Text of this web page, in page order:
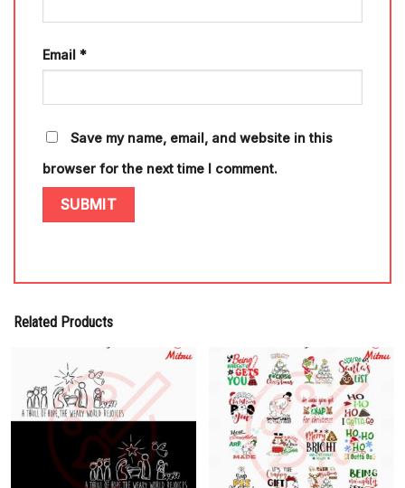
Email *
Save my name, email, and website in this
browser for the next time I comment.
Related Products